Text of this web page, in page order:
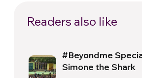
Readers also like
#Beyondme
Simone the Shark